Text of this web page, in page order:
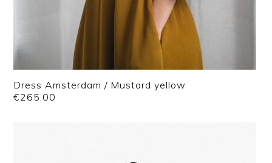
Dress Amsterdam / Mustard yellow
€265.00